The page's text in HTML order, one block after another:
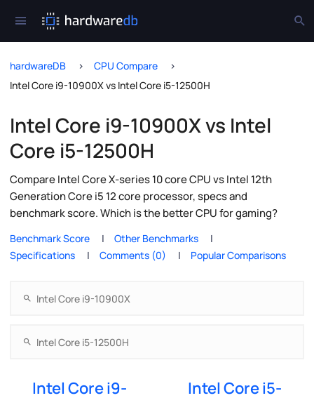
hardwareDB
CPU Compare
Intel Core i9-10900X vs Intel Core i5-12500H
Intel Core i9-10900X vs Intel
Core i5-12500H
Compare Intel Core X-series 10 core CPU vs Intel 12th
Generation Core i5 12 core processor, specs and
benchmark score. Which is the better CPU for gaming?
Benchmark Score
Other Benchmarks
Specifications
Comments (0) Popular Comparisons
Intel Core i9-
Intel Core i5-